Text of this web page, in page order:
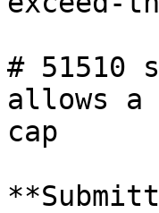
# 51510
allows
cap